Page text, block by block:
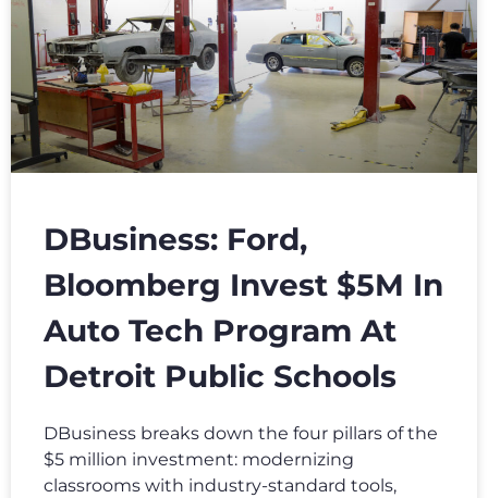
DBusiness: Ford,
Bloomberg Invest $5M In
Auto Tech Program At
Detroit Public Schools
DBusiness breaks down the four pillars of the
$5 million investment: modernizing
classrooms with industry-standard tools,